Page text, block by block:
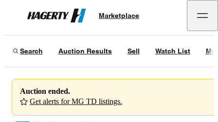
Hagerty
Marketplace
Search Auction Results Sell Watch List My
Auction ended.
Get alerts for MG TD listings.
Bid to $12,500 on 06/23/26